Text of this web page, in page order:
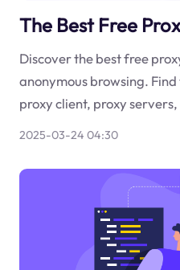
The Best Free
Discover the best free
anonymous browsing.
proxy client, proxy
2025-03-24 04:30